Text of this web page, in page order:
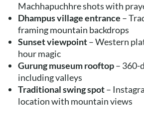
Machhapuchhre shots with
Dhampus village entrance –
framing mountain backdrops
Sunset viewpoint– Western
hour magic
Gurung museum rooftop– 360-
including valleys
Traditional swing spot–
location with mountain views